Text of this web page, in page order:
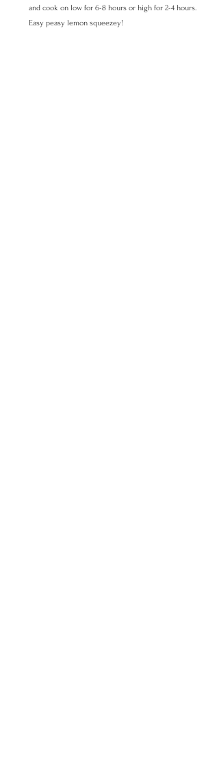
and cook on low for 6-8 hours or high for 2-4 hours.
Easy peasy lemon squeezey!